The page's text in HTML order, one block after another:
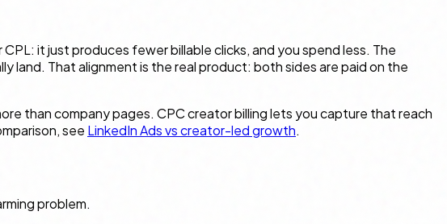
it just produces fewer billable clicks, and you spend less. The
land. That alignment is the real product: both sides are paid on the
than company pages. CPC creator billing lets you capture that reach
see LinkedIn Ads vs creator-led growth.
problem.